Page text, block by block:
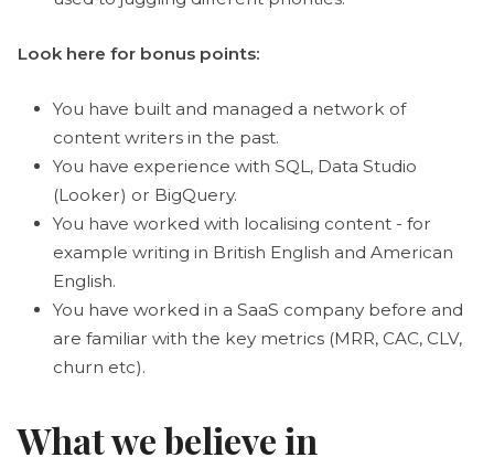
Look here for bonus points:
You have built and managed a network of
content writers in the past.
You have experience with SQL, Data Studio
(Looker) or BigQuery.
You have worked with localising content - for
example writing in British English and American
English.
You have worked in a SaaS company before and
are familiar with the key metrics (MRR, CAC, CLV,
churn etc).
What we believe in